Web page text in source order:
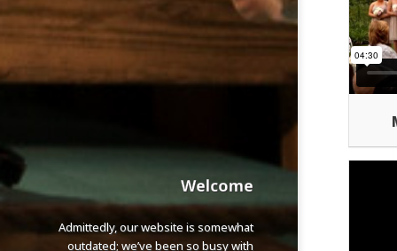
Welcome
Admittedly, our website is somewhat
outdated; we’ve been so busy with